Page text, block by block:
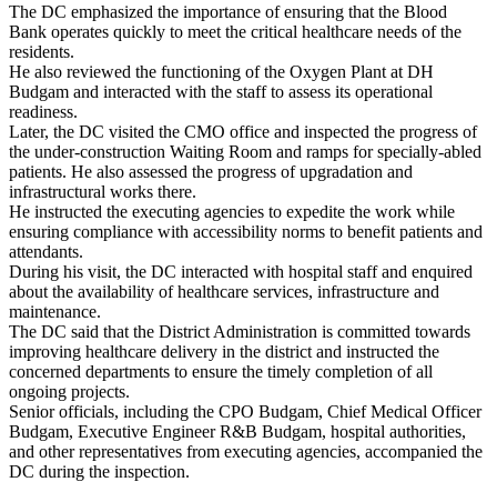
The DC emphasized the importance of ensuring that the Blood
Bank operates quickly to meet the critical healthcare needs of the
residents.
He also reviewed the functioning of the Oxygen Plant at DH
Budgam and interacted with the staff to assess its operational
readiness.
Later, the DC visited the CMO office and inspected the progress of
the under-construction Waiting Room and ramps for specially-abled
patients. He also assessed the progress of upgradation and
infrastructural works there.
He instructed the executing agencies to expedite the work while
ensuring compliance with accessibility norms to benefit patients and
attendants.
During his visit, the DC interacted with hospital staff and enquired
about the availability of healthcare services, infrastructure and
maintenance.
The DC said that the District Administration is committed towards
improving healthcare delivery in the district and instructed the
concerned departments to ensure the timely completion of all
ongoing projects.
Senior officials, including the CPO Budgam, Chief Medical Officer
Budgam, Executive Engineer R&B Budgam, hospital authorities,
and other representatives from executing agencies, accompanied the
DC during the inspection.